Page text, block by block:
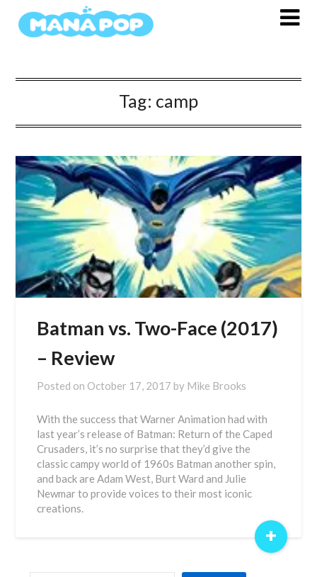
Tag: camp
Batman vs. Two-Face (2017)
– Review
Posted on October 17, 2017 by Mike Brooks
With the success that Warner Animation had with
last year’s release of Batman: Return of the Caped
Crusaders, it’s no surprise that they’d give the
classic campy world of 1960s Batman another spin,
and back are Adam West, Burt Ward and Julie
Newmar to provide voices to their most iconic
creations.
+